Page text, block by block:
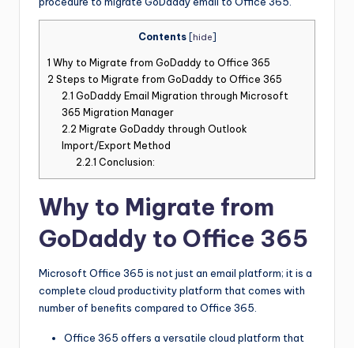
Contents hide
1 Why to Migrate from GoDaddy to Office 365
2 Steps to Migrate from GoDaddy to Office 365
2.1 GoDaddy Email Migration through Microsoft
365 Migration Manager
2.2 Migrate GoDaddy through Outlook
Import/Export Method
2.2.1 Conclusion:
Why to Migrate from
GoDaddy to Office 365
Microsoft Office 365 is not just an email platform; it is a
complete cloud productivity platform that comes with
number of benefits compared to Office 365.
Office 365 offers a versatile cloud platform that